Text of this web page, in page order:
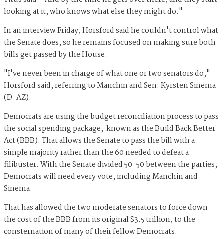
looking at it, who knows what else they might do."
In an interview Friday, Horsford said he couldn't control what
the Senate does, so he remains focused on making sure both
bills get passed by the House.
"I've never been in charge of what one or two senators do,"
Horsford said, referring to Manchin and Sen. Kyrsten Sinema
(D-AZ).
Democrats are using the budget reconciliation process to pass
the social spending package, known as the Build Back Better
Act (BBB). That allows the Senate to pass the bill with a
simple majority rather than the 60 needed to defeat a
filibuster. With the Senate divided 50-50 between the parties,
Democrats will need every vote, including Manchin and
Sinema.
That has allowed the two moderate senators to force down
the cost of the BBB from its original $3.5 trillion, to the
consternation of many of their fellow Democrats.